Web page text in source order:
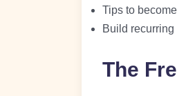
Tips to
Build
The